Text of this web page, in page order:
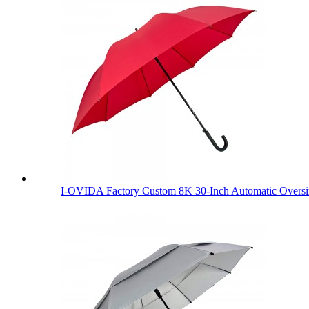
I-OVIDA Factory Custom 8K 30-Inch Automatic